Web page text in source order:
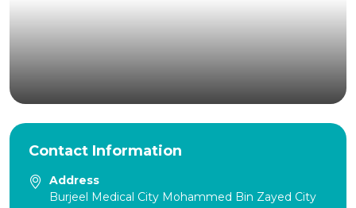
Contact Information
Address
Burjeel Medical City Mohammed Bin Zayed City